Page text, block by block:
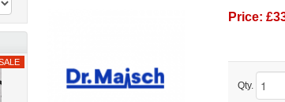
Price:
Qty.